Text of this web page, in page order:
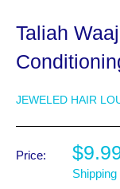
Taliah
JEWELED HAIR
Price: